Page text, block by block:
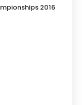
2016